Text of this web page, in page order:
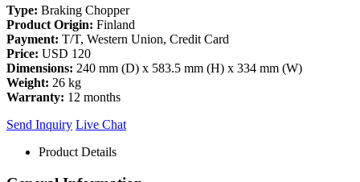
Type: Braking Chopper
Product Origin: Finland
Payment: T/T, Western Union, Credit Card
Price: USD 120
Dimensions: 240 mm (D) x 583.5 mm (H) x 334 mm (W)
Weight: 26 kg
Warranty: 12 months
Send Inquiry Live Chat
Product Details